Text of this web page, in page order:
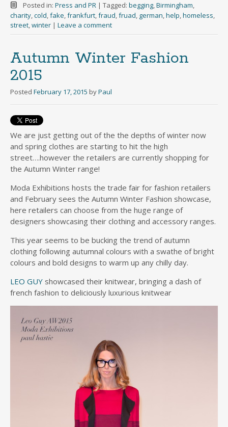
Posted in: Press and PR | Tagged: begging,Birmingham,
charity,cold,fake,frankfurt,fraud,fruad, german,help,homeless,
street,winter | Leave a comment
Autumn Winter Fashion
2015
Posted February 17, 2015 byPaul
We are just getting out of the the depths of winter now
and spring clothes are starting to hit the high
street….however the retailers are currently shopping for
the Autumn Winter range!
Moda Exhibitions hosts the trade fair for fashion retailers
and February sees the Autumn Winter Fashion showcase,
here retailers can choose from the huge range of
designers showcasing their clothing and accessory ranges.
This year seems to be bucking the trend of autumn
clothing following autumnal colours with a swathe of bright
colours and bold designs to warm up any chilly day.
LEO GUY showcased their knitwear, bringing a dash of
french fashion to deliciously luxurious knitwear